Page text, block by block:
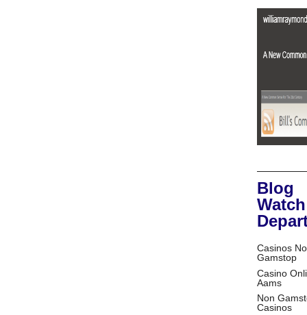
Blog
Watch
Casinos
Gamstop
Casino
Aams
Non
Casinos